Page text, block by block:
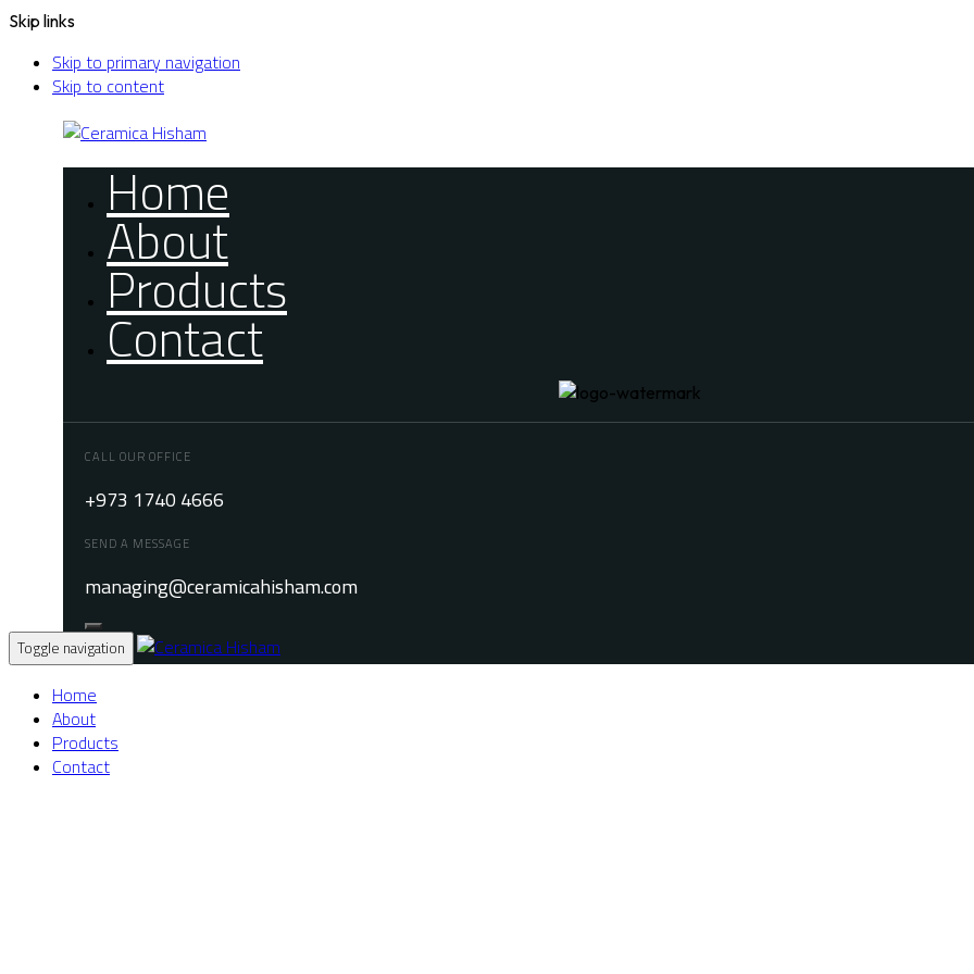
Skip links
Skip to primary navigation
Skip to content
Home
About
Products
Contact
CALL OUR OFFICE
+973 1740 4666
SEND A MESSAGE
managing@ceramicahisham.com
Toggle navigation
Home
About
Products
Contact